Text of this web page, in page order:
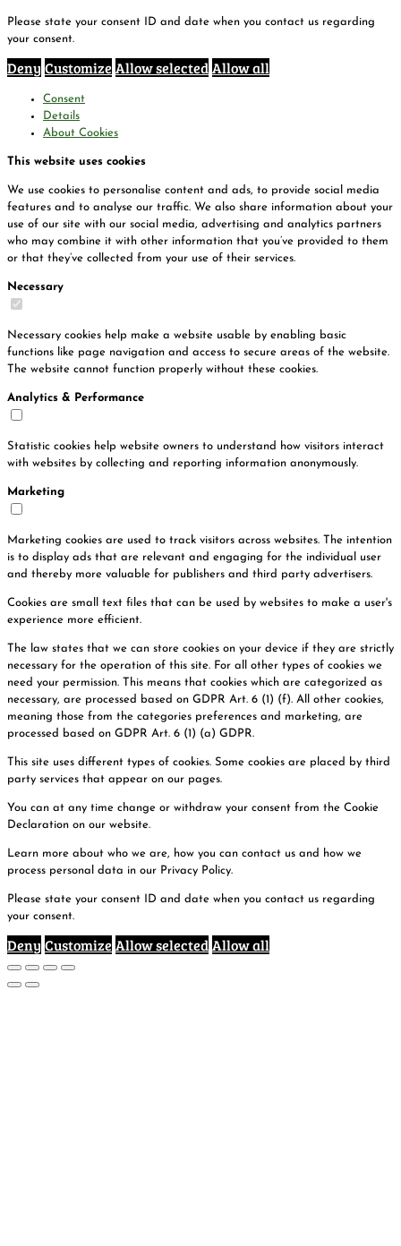
Please state your consent ID and date when you contact us regarding
your consent.
Deny Customize Allow selectedAllow all
Consent
Details
About Cookies
This website uses cookies
We use cookies to personalise content and ads, to provide social media
features and to analyse our traffic. We also share information about your
use of our site with our social media, advertising and analytics partners
who may combine it with other information that you’ve provided to them
or that they’ve collected from your use of their services.
Necessary
Necessary cookies help make a website usable by enabling basic
functions like page navigation and access to secure areas of the website.
The website cannot function properly without these cookies.
Analytics & Performance
Statistic cookies help website owners to understand how visitors interact
with websites by collecting and reporting information anonymously.
Marketing
Marketing cookies are used to track visitors across websites. The intention
is to display ads that are relevant and engaging for the individual user
and thereby more valuable for publishers and third party advertisers.
Cookies are small text files that can be used by websites to make a user's
experience more efficient.
The law states that we can store cookies on your device if they are strictly
necessary for the operation of this site. For all other types of cookies we
need your permission. This means that cookies which are categorized as
necessary, are processed based on GDPR Art. 6 (1) (f). All other cookies,
meaning those from the categories preferences and marketing, are
processed based on GDPR Art. 6 (1) (a) GDPR.
This site uses different types of cookies. Some cookies are placed by third
party services that appear on our pages.
You can at any time change or withdraw your consent from the Cookie
Declaration on our website.
Learn more about who we are, how you can contact us and how we
process personal data in our Privacy Policy.
Please state your consent ID and date when you contact us regarding
your consent.
Deny Customize Allow selectedAllow all